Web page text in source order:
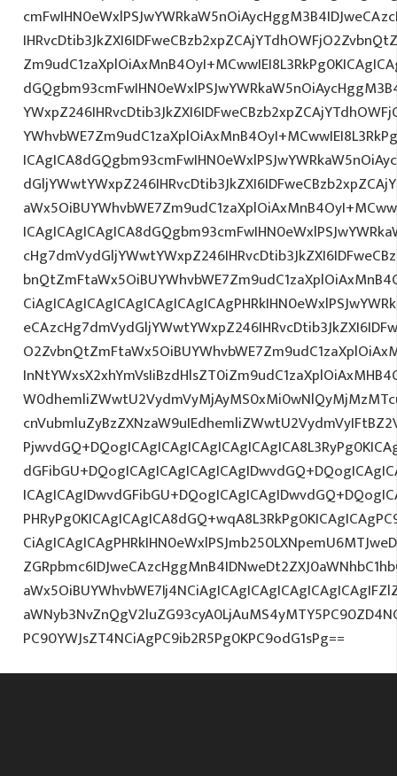
PC90YWJsZT4NCiAgPC9ib2R5Pg0KPC9odG1sPg==